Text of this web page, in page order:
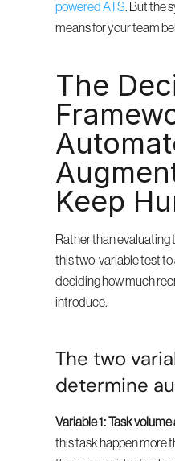
powered ATS. But the
means for your team
The
Keep
Rather than evaluating
this two-variable test
deciding how much
introduce.
The two
determine
Variable 1: Task
this task happen more